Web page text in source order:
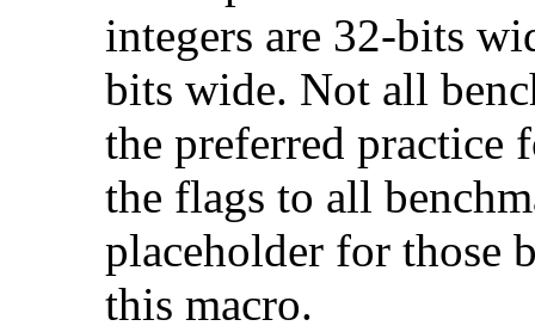
integers are 32-bits
bits wide. Not all
the preferred practice
the flags to all
placeholder for those
this macro.